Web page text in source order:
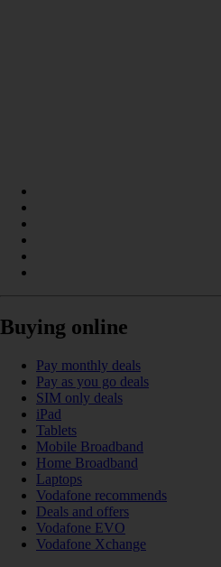
Buying online
Pay monthly deals
Pay as you go deals
SIM only deals
iPad
Tablets
Mobile Broadband
Home Broadband
Laptops
Vodafone recommends
Deals and offers
Vodafone EVO
Vodafone Xchange